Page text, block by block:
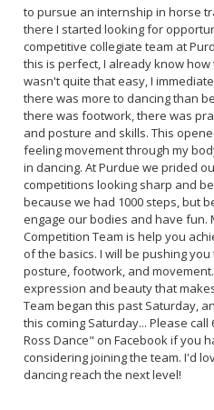
to pursue an internship in horse
there I started looking for
competitive collegiate team at
this is perfect, I already know how
wasn't quite that easy, I
there was more to dancing than
there was footwork, there was
and posture and skills. This
feeling movement through my
in dancing. At Purdue we prided
competitions looking sharp and
because we had 1000 steps, but
engage our bodies and have fun.
Competition Team is help you
of the basics. I will be pushing
posture, footwork, and
expression and beauty that
Team began this past Saturday,
this coming Saturday... Please call
Ross Dance" on Facebook if you
considering joining the team. I'd
dancing reach the next level!